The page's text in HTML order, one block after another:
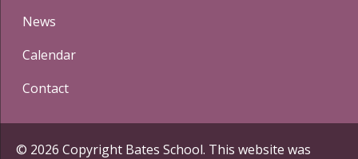
News
Calendar
Contact
© 2026 Copyright Bates School. This website was